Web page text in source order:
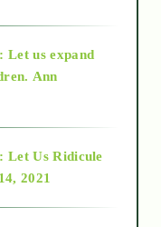
Let us expand
Ann
Let Us Ridicule
2021